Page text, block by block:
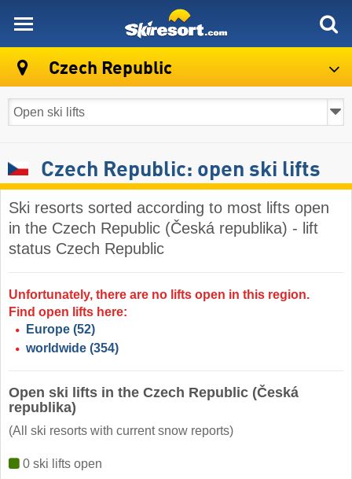
Czech Republic
Czech Republic: open ski lifts
Ski resorts sorted according to most lifts open
in the Czech Republic (Česká republika) - lift
status Czech Republic
Unfortunately, there are no lifts open in this region.
Find open lifts here:
Europe (52)
worldwide (354)
Open ski lifts in the Czech Republic (Česká
republika)
(All ski resorts with current snow reports)
0 ski lifts open